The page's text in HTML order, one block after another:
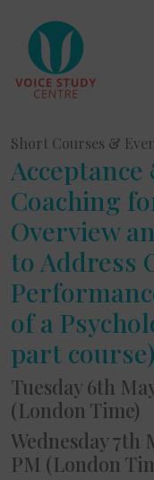
Short Courses &
Coaching
Overview
to Address
of a
part course)
Tuesday 6th
(London Time)
Wednesday 7th
PM (London